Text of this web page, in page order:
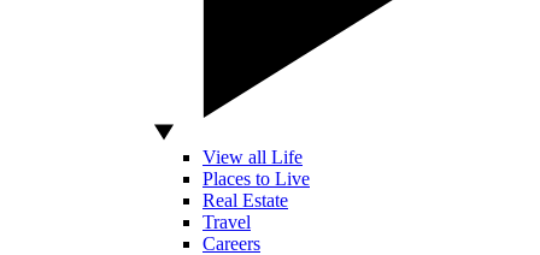
View all Life
Places to Live
Real Estate
Travel
Careers